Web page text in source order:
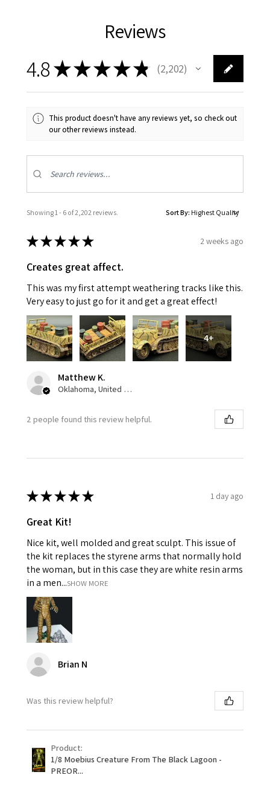
Reviews
4.8★★★★★ 2,202
2202
This product doesn't have any reviews yet, so check out
our other reviews instead.
Showing 1 - 6 of 2,202 reviews. Sort By:
★★★★★ 2 weeks ago
Creates great affect.
This was my first attempt weathering tracks like this.
Very easy to just go for it and get a great effect!
4+
Matthew K.
Oklahoma, United States
2 people found this review helpful.
★★★★★ 1 day ago
Great Kit!
Nice kit, well molded and great sculpt. This issue of
the kit replaces the styrene arms that normally hold
the woman, but in this case they are white resin arms
in a men...SHOW MORE
Brian N
Was this review helpful?
Product:
1/8 Moebius Creature From The Black Lagoon -
PREOR...